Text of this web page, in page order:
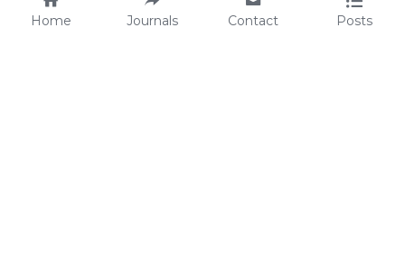
Home Journals Contact Posts